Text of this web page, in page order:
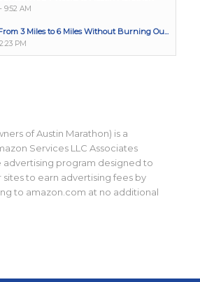
9:52 AM
3 Miles to 6 Miles Without Burning Ou...
PM
of Austin Marathon) is a
Services LLC Associates
advertising program designed to
to earn advertising fees by
to amazon.com at no additional